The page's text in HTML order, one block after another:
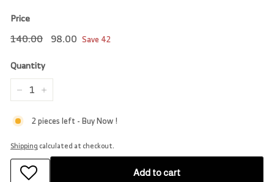
Price
Regular
140.00140.00
Sale
98.00 98.00
Save 42
Quantity
2 pieces left - Buy Now !
Shippingcalculated at checkout.
Add to cart